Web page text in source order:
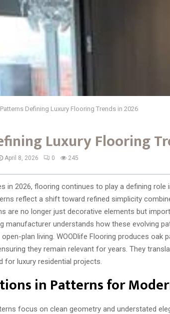
Defining Luxury Flooring Trends in 2026
Luxury Flooring
April 8, 2026 0 245
in 2026, flooring continues to play a defining role
reflect a shift toward refined simplicity
are no longer just decorative elements but
manufacturer understands how these evolving
plan living. WOODlife Flooring produces oak
they remain relevant for years. They
for luxury residential projects.
in Patterns for
focus on clean geometry and understated